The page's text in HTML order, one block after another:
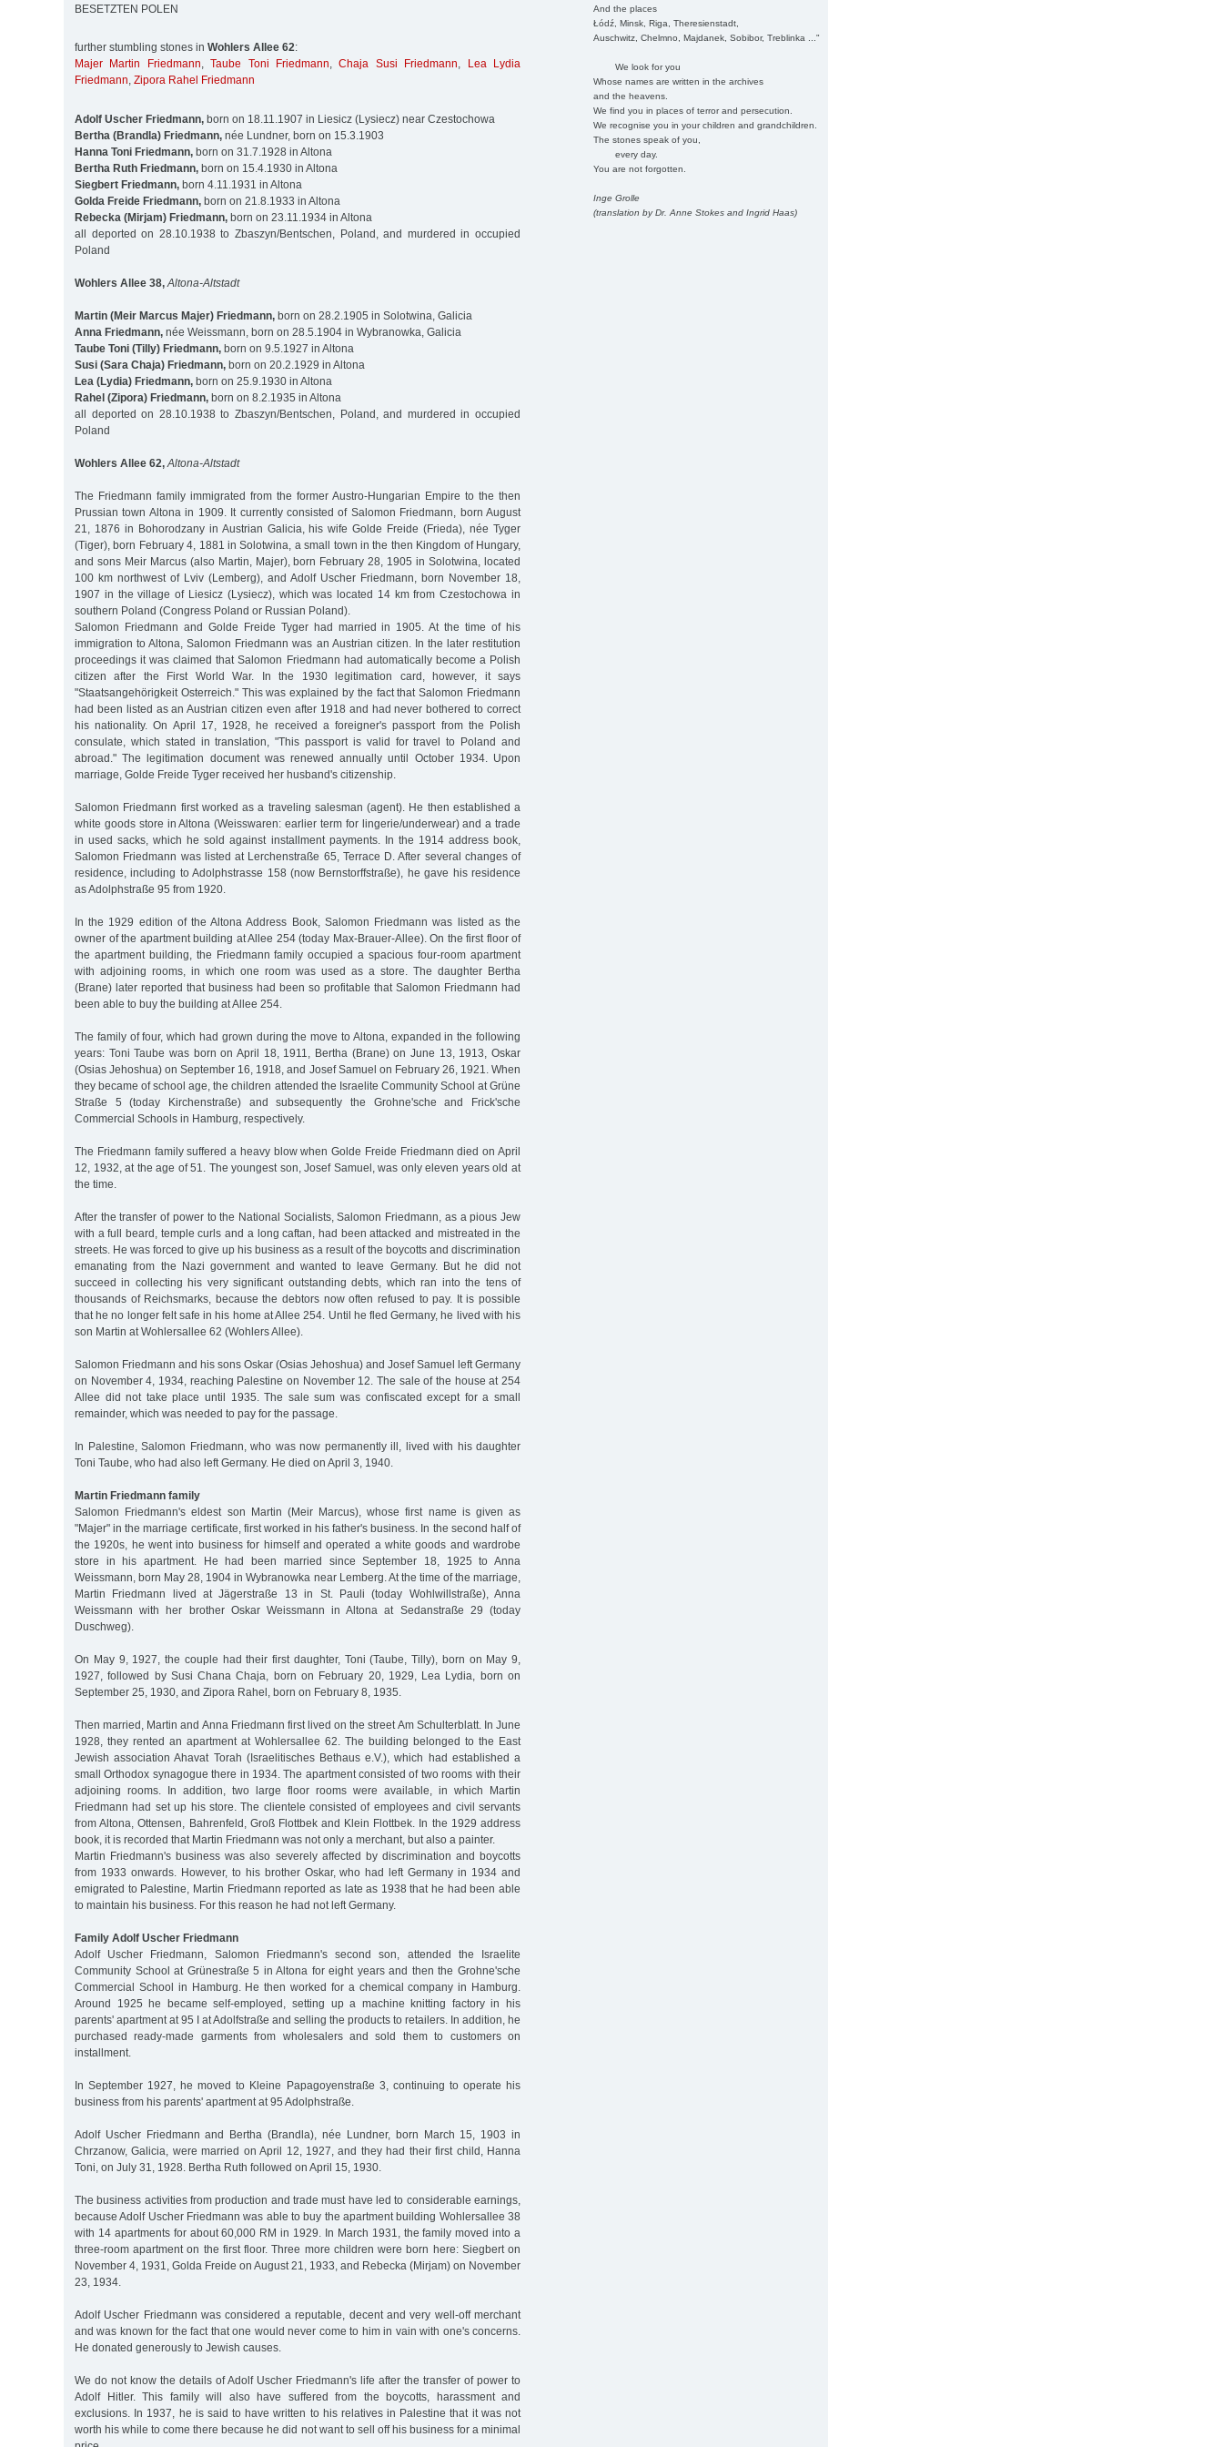
And the places
Łódź, Minsk, Riga, Theresienstadt,
Auschwitz, Chelmno, Majdanek, Sobibor, Treblinka ..."
We look for you
Whose names are written in the archives
and the heavens.
We find you in places of terror and persecution.
We recognise you in your children and grandchildren.
The stones speak of you,
every day.
You are not forgotten.
Inge Grolle
(translation by Dr. Anne Stokes and Ingrid Haas)
BESETZTEN POLEN
further stumbling stones in Wohlers Allee 62:
Majer Martin Friedmann,Taube Toni Friedmann,Chaja Susi Friedmann,
Lea Lydia
Friedmann, Zipora Rahel Friedmann
Adolf Uscher Friedmann, born on 18.11.1907 in Liesicz (Lysiecz) near Czestochowa
Bertha (Brandla) Friedmann, née Lundner, born on 15.3.1903
Hanna Toni Friedmann, born on 31.7.1928 in Altona
Bertha Ruth Friedmann, born on 15.4.1930 in Altona
Siegbert Friedmann, born 4.11.1931 in Altona
Golda Freide Friedmann, born on 21.8.1933 in Altona
Rebecka (Mirjam) Friedmann, born on 23.11.1934 in Altona
all deported on 28.10.1938 to Zbaszyn/Bentschen, Poland, and murdered in occupied
Poland
Wohlers Allee 38, Altona-Altstadt
Martin (Meir Marcus Majer) Friedmann, born on 28.2.1905 in Solotwina, Galicia
Anna Friedmann, née Weissmann, born on 28.5.1904 in Wybranowka, Galicia
Taube Toni (Tilly) Friedmann, born on 9.5.1927 in Altona
Susi (Sara Chaja) Friedmann, born on 20.2.1929 in Altona
Lea (Lydia) Friedmann, born on 25.9.1930 in Altona
Rahel (Zipora) Friedmann, born on 8.2.1935 in Altona
all deported on 28.10.1938 to Zbaszyn/Bentschen, Poland, and murdered in occupied
Poland
Wohlers Allee 62, Altona-Altstadt
The Friedmann family immigrated from the former Austro-Hungarian Empire to the then
Prussian town Altona in 1909. It currently consisted of Salomon Friedmann, born August
21, 1876 in Bohorodzany in Austrian Galicia, his wife Golde Freide (Frieda), née Tyger
(Tiger), born February 4, 1881 in Solotwina, a small town in the then Kingdom of Hungary,
and sons Meir Marcus (also Martin, Majer), born February 28, 1905 in Solotwina, located
100 km northwest of Lviv (Lemberg), and Adolf Uscher Friedmann, born November 18,
1907 in the village of Liesicz (Lysiecz), which was located 14 km from Czestochowa in
southern Poland (Congress Poland or Russian Poland).
Salomon Friedmann and Golde Freide Tyger had married in 1905. At the time of his
immigration to Altona, Salomon Friedmann was an Austrian citizen. In the later restitution
proceedings it was claimed that Salomon Friedmann had automatically become a Polish
citizen after the First World War. In the 1930 legitimation card, however, it says
"Staatsangehörigkeit Osterreich." This was explained by the fact that Salomon Friedmann
had been listed as an Austrian citizen even after 1918 and had never bothered to correct
his nationality. On April 17, 1928, he received a foreigner's passport from the Polish
consulate, which stated in translation, "This passport is valid for travel to Poland and
abroad." The legitimation document was renewed annually until October 1934. Upon
marriage, Golde Freide Tyger received her husband's citizenship.
Salomon Friedmann first worked as a traveling salesman (agent). He then established a
white goods store in Altona (Weisswaren: earlier term for lingerie/underwear) and a trade
in used sacks, which he sold against installment payments. In the 1914 address book,
Salomon Friedmann was listed at Lerchenstraße 65, Terrace D. After several changes of
residence, including to Adolphstrasse 158 (now Bernstorffstraße), he gave his residence
as Adolphstraße 95 from 1920.
In the 1929 edition of the Altona Address Book, Salomon Friedmann was listed as the
owner of the apartment building at Allee 254 (today Max-Brauer-Allee). On the first floor of
the apartment building, the Friedmann family occupied a spacious four-room apartment
with adjoining rooms, in which one room was used as a store. The daughter Bertha
(Brane) later reported that business had been so profitable that Salomon Friedmann had
been able to buy the building at Allee 254.
The family of four, which had grown during the move to Altona, expanded in the following
years: Toni Taube was born on April 18, 1911, Bertha (Brane) on June 13, 1913, Oskar
(Osias Jehoshua) on September 16, 1918, and Josef Samuel on February 26, 1921. When
they became of school age, the children attended the Israelite Community School at Grüne
Straße 5 (today Kirchenstraße) and subsequently the Grohne'sche and Frick'sche
Commercial Schools in Hamburg, respectively.
The Friedmann family suffered a heavy blow when Golde Freide Friedmann died on April
12, 1932, at the age of 51. The youngest son, Josef Samuel, was only eleven years old at
the time.
After the transfer of power to the National Socialists, Salomon Friedmann, as a pious Jew
with a full beard, temple curls and a long caftan, had been attacked and mistreated in the
streets. He was forced to give up his business as a result of the boycotts and discrimination
emanating from the Nazi government and wanted to leave Germany. But he did not
succeed in collecting his very significant outstanding debts, which ran into the tens of
thousands of Reichsmarks, because the debtors now often refused to pay. It is possible
that he no longer felt safe in his home at Allee 254. Until he fled Germany, he lived with his
son Martin at Wohlersallee 62 (Wohlers Allee).
Salomon Friedmann and his sons Oskar (Osias Jehoshua) and Josef Samuel left Germany
on November 4, 1934, reaching Palestine on November 12. The sale of the house at 254
Allee did not take place until 1935. The sale sum was confiscated except for a small
remainder, which was needed to pay for the passage.
In Palestine, Salomon Friedmann, who was now permanently ill, lived with his daughter
Toni Taube, who had also left Germany. He died on April 3, 1940.
Martin Friedmann family
Salomon Friedmann's eldest son Martin (Meir Marcus), whose first name is given as
"Majer" in the marriage certificate, first worked in his father's business. In the second half of
the 1920s, he went into business for himself and operated a white goods and wardrobe
store in his apartment. He had been married since September 18, 1925 to Anna
Weissmann, born May 28, 1904 in Wybranowka near Lemberg. At the time of the marriage,
Martin Friedmann lived at Jägerstraße 13 in St. Pauli (today Wohlwillstraße), Anna
Weissmann with her brother Oskar Weissmann in Altona at Sedanstraße 29 (today
Duschweg).
On May 9, 1927, the couple had their first daughter, Toni (Taube, Tilly), born on May 9,
1927, followed by Susi Chana Chaja, born on February 20, 1929, Lea Lydia, born on
September 25, 1930, and Zipora Rahel, born on February 8, 1935.
Then married, Martin and Anna Friedmann first lived on the street Am Schulterblatt. In June
1928, they rented an apartment at Wohlersallee 62. The building belonged to the East
Jewish association Ahavat Torah (Israelitisches Bethaus e.V.), which had established a
small Orthodox synagogue there in 1934. The apartment consisted of two rooms with their
adjoining rooms. In addition, two large floor rooms were available, in which Martin
Friedmann had set up his store. The clientele consisted of employees and civil servants
from Altona, Ottensen, Bahrenfeld, Groß Flottbek and Klein Flottbek. In the 1929 address
book, it is recorded that Martin Friedmann was not only a merchant, but also a painter.
Martin Friedmann's business was also severely affected by discrimination and boycotts
from 1933 onwards. However, to his brother Oskar, who had left Germany in 1934 and
emigrated to Palestine, Martin Friedmann reported as late as 1938 that he had been able
to maintain his business. For this reason he had not left Germany.
Family Adolf Uscher Friedmann
Adolf Uscher Friedmann, Salomon Friedmann's second son, attended the Israelite
Community School at Grünestraße 5 in Altona for eight years and then the Grohne'sche
Commercial School in Hamburg. He then worked for a chemical company in Hamburg.
Around 1925 he became self-employed, setting up a machine knitting factory in his
parents' apartment at 95 I at Adolfstraße and selling the products to retailers. In addition, he
purchased ready-made garments from wholesalers and sold them to customers on
installment.
In September 1927, he moved to Kleine Papagoyenstraße 3, continuing to operate his
business from his parents' apartment at 95 Adolphstraße.
Adolf Uscher Friedmann and Bertha (Brandla), née Lundner, born March 15, 1903 in
Chrzanow, Galicia, were married on April 12, 1927, and they had their first child, Hanna
Toni, on July 31, 1928. Bertha Ruth followed on April 15, 1930.
The business activities from production and trade must have led to considerable earnings,
because Adolf Uscher Friedmann was able to buy the apartment building Wohlersallee 38
with 14 apartments for about 60,000 RM in 1929. In March 1931, the family moved into a
three-room apartment on the first floor. Three more children were born here: Siegbert on
November 4, 1931, Golda Freide on August 21, 1933, and Rebecka (Mirjam) on November
23, 1934.
Adolf Uscher Friedmann was considered a reputable, decent and very well-off merchant
and was known for the fact that one would never come to him in vain with one's concerns.
He donated generously to Jewish causes.
We do not know the details of Adolf Uscher Friedmann's life after the transfer of power to
Adolf Hitler. This family will also have suffered from the boycotts, harassment and
exclusions. In 1937, he is said to have written to his relatives in Palestine that it was not
worth his while to come there because he did not want to sell off his business for a minimal